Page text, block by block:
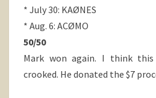
* July 30: KAØNES
* Aug. 6: ACØMO
50/50
Mark won again. I think
crooked. He donated the $7